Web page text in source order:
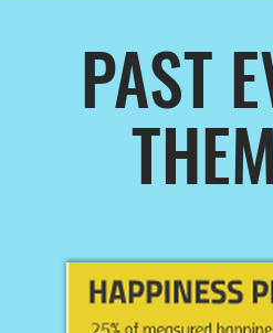
PAST